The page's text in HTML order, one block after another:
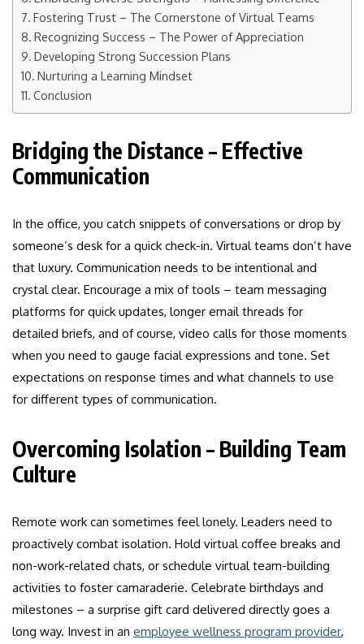
Fostering Trust – The Cornerstone of Virtual Teams
Recognizing Success – The Power of Appreciation
Developing Strong Succession Plans
Nurturing a Learning Mindset
Conclusion
Bridging the Distance – Effective
Communication
In the office, you catch snippets of conversations or drop by
someone’s desk for a quick check-in. Virtual teams don’t have
that luxury. Communication needs to be intentional and
crystal clear. Encourage a mix of tools – team messaging
platforms for quick updates, longer email threads for
detailed briefs, and of course, video calls for those moments
when you need to gauge facial expressions and tone. Set
expectations on response times and what channels to use
for different types of communication.
Overcoming Isolation – Building Team
Culture
Remote work can sometimes feel lonely. Leaders need to
proactively combat isolation. Hold virtual coffee breaks and
non-work-related chats, or schedule virtual team-building
activities to foster camaraderie. Celebrate birthdays and
milestones – a surprise gift card delivered directly goes a
long way. Invest in an employee wellness program provider,